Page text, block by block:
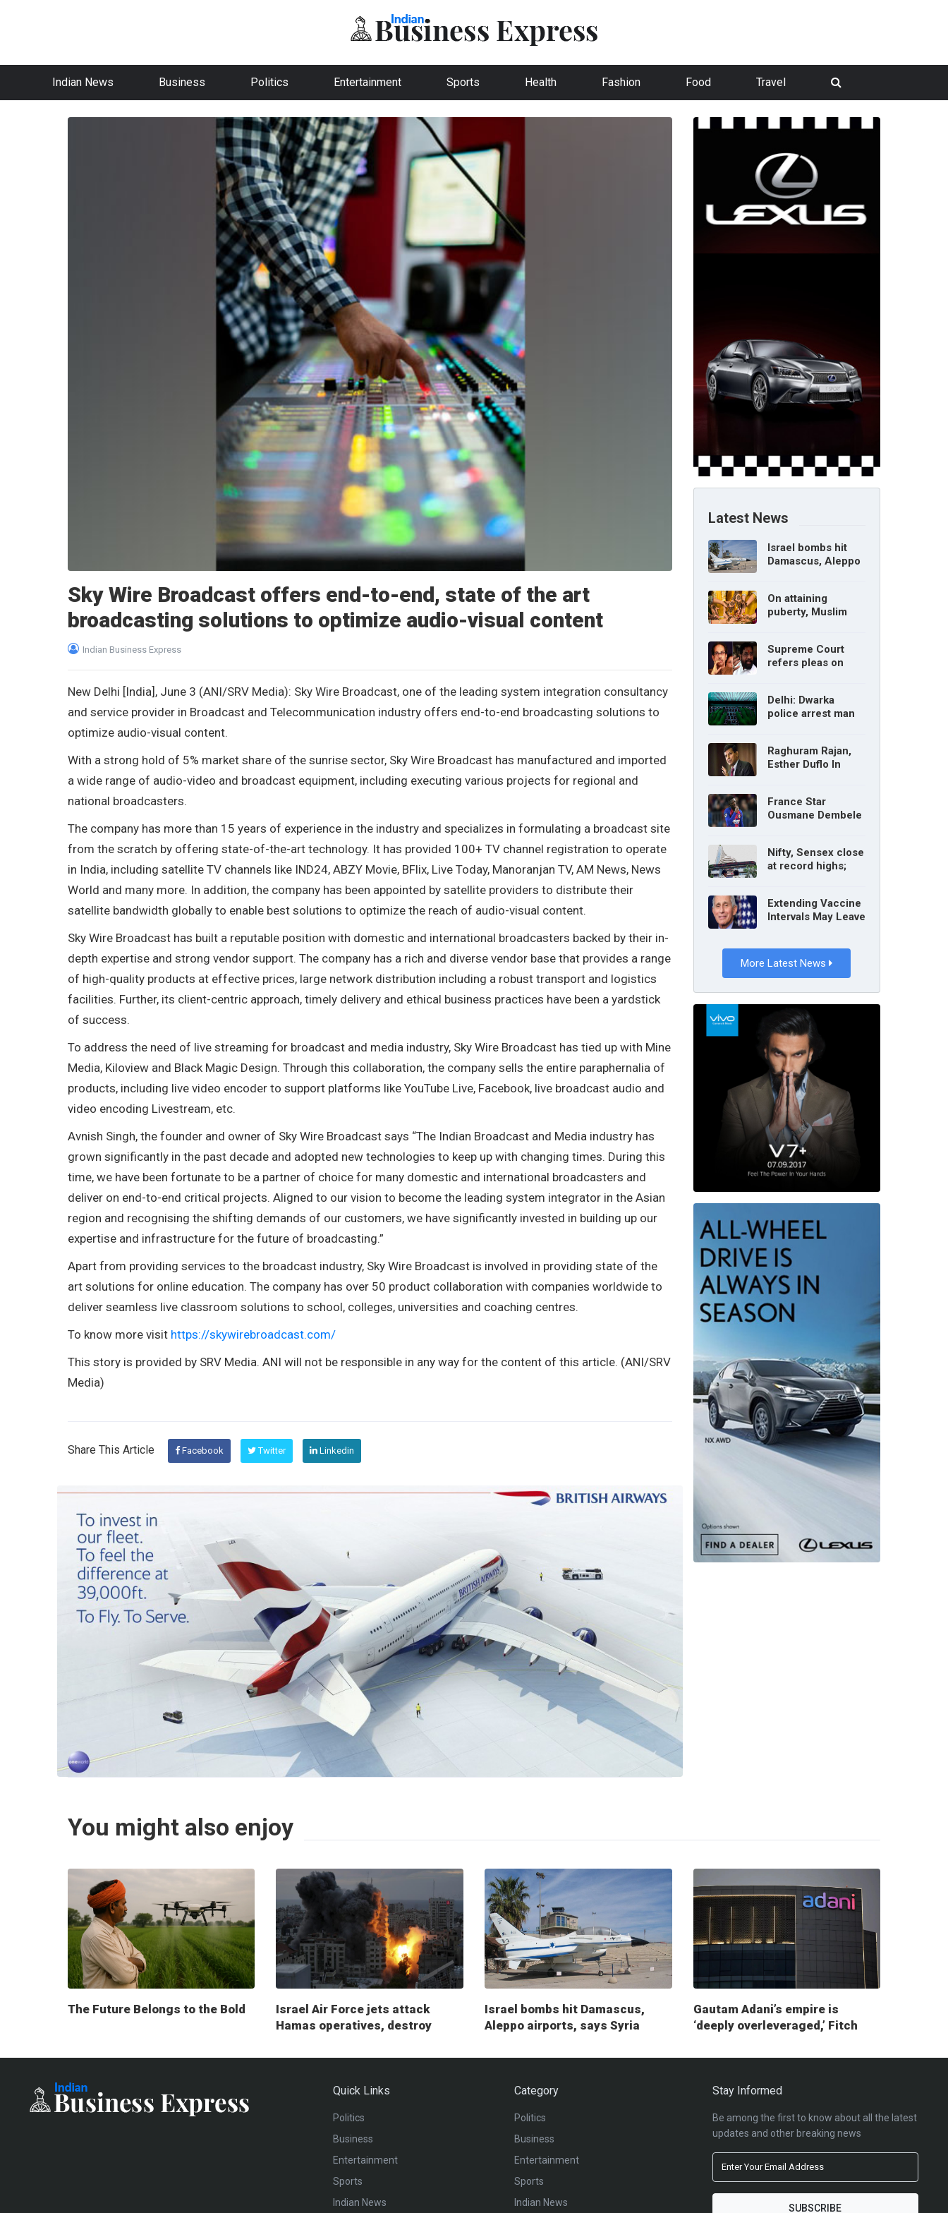
Indian News Business Politics Entertainment Sports Health Fashion Food Travel
Sky Wire Broadcast offers end-to-end, state of the art
broadcasting solutions to optimize audio-visual content
Indian Business Express
New Delhi [India], June 3 (ANI/SRV Media): Sky Wire Broadcast, one of the leading system integration consultancy
and service provider in Broadcast and Telecommunication industry offers end-to-end broadcasting solutions to
optimize audio-visual content.
With a strong hold of 5% market share of the sunrise sector, Sky Wire Broadcast has manufactured and imported
a wide range of audio-video and broadcast equipment, including executing various projects for regional and
national broadcasters.
The company has more than 15 years of experience in the industry and specializes in formulating a broadcast site
from the scratch by offering state-of-the-art technology. It has provided 100+ TV channel registration to operate
in India, including satellite TV channels like IND24, ABZY Movie, BFlix, Live Today, Manoranjan TV, AM News, News
World and many more. In addition, the company has been appointed by satellite providers to distribute their
satellite bandwidth globally to enable best solutions to optimize the reach of audio-visual content.
Sky Wire Broadcast has built a reputable position with domestic and international broadcasters backed by their in-
depth expertise and strong vendor support. The company has a rich and diverse vendor base that provides a range
of high-quality products at effective prices, large network distribution including a robust transport and logistics
facilities. Further, its client-centric approach, timely delivery and ethical business practices have been a yardstick
of success.
To address the need of live streaming for broadcast and media industry, Sky Wire Broadcast has tied up with Mine
Media, Kiloview and Black Magic Design. Through this collaboration, the company sells the entire paraphernalia of
products, including live video encoder to support platforms like YouTube Live, Facebook, live broadcast audio and
video encoding Livestream, etc.
Avnish Singh, the founder and owner of Sky Wire Broadcast says “The Indian Broadcast and Media industry has
grown significantly in the past decade and adopted new technologies to keep up with changing times. During this
time, we have been fortunate to be a partner of choice for many domestic and international broadcasters and
deliver on end-to-end critical projects. Aligned to our vision to become the leading system integrator in the Asian
region and recognising the shifting demands of our customers, we have significantly invested in building up our
expertise and infrastructure for the future of broadcasting.”
Apart from providing services to the broadcast industry, Sky Wire Broadcast is involved in providing state of the
art solutions for online education. The company has over 50 product collaboration with companies worldwide to
deliver seamless live classroom solutions to school, colleges, universities and coaching centres.
To know more visit https://skywirebroadcast.com/
This story is provided by SRV Media. ANI will not be responsible in any way for the content of this article. (ANI/SRV
Media)
Share This Article Facebook Twitter Linkedin
Latest News
Israel bombs hit
Damascus, Aleppo
On attaining
puberty, Muslim
consent: Delhi High
Court
Supreme Court
refers pleas on
judge Constitution
bench
Delhi: Dwarka
police arrest man
Raghuram Rajan,
Esther Duflo In
France Star
Ousmane Dembele
Nifty, Sensex close
at record highs;
gains
Extending Vaccine
Intervals May Leave
More Latest News
You might also enjoy
The Future Belongs to the Bold
Israel Air Force jets attack
Hamas operatives, destroy
Israel bombs hit Damascus,
Aleppo airports, says Syria
Gautam Adani’s empire is
‘deeply overleveraged,’ Fitch
Quick Links
Politics
Business
Entertainment
Sports
Indian News
Category
Politics
Business
Entertainment
Sports
Indian News
Stay Informed
Be among the first to know about all the latest
updates and other breaking news